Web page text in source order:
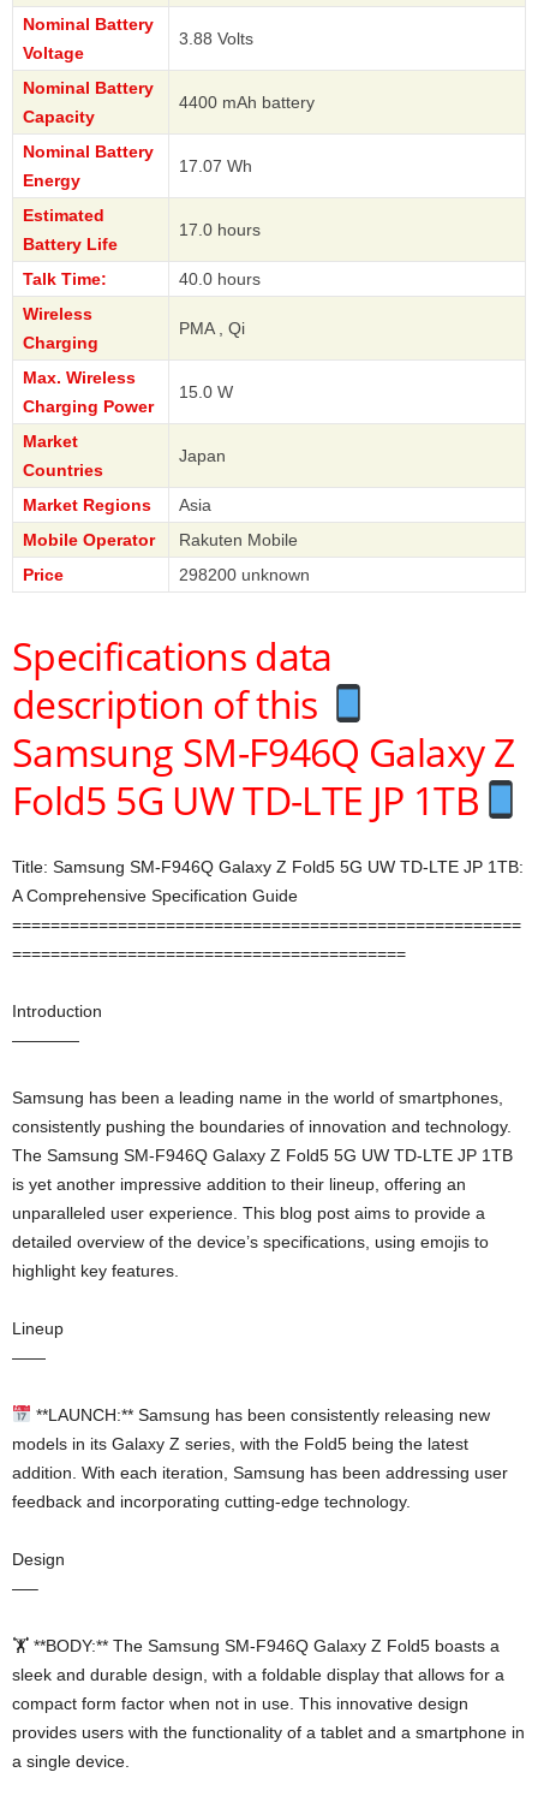
Nominal Battery
Voltage
3.88 Volts
Nominal Battery
Capacity
4400 mAh battery
Nominal Battery
Energy
17.07 Wh
Estimated
Battery Life
17.0 hours
Talk Time:
40.0 hours
Wireless
Charging
PMA , Qi
Max. Wireless
Charging Power
15.0 W
Market
Countries
Japan
Market Regions
Asia
Mobile Operator
Rakuten Mobile
Price
298200 unknown
Specifications data
description of this
Samsung SM-F946Q Galaxy Z
Fold5 5G UW TD-LTE JP 1TB
Title: Samsung SM-F946Q Galaxy Z Fold5 5G UW TD-LTE JP 1TB:
A Comprehensive Specification Guide
=====================================================
=========================================
Introduction
————
Samsung has been a leading name in the world of smartphones,
consistently pushing the boundaries of innovation and technology.
The Samsung SM-F946Q Galaxy Z Fold5 5G UW TD-LTE JP 1TB
is yet another impressive addition to their lineup, offering an
unparalleled user experience. This blog post aims to provide a
detailed overview of the device’s specifications, using emojis to
highlight key features.
Lineup
——
**LAUNCH:** Samsung has been consistently releasing new
models in its Galaxy Z series, with the Fold5 being the latest
addition. With each iteration, Samsung has been addressing user
feedback and incorporating cutting-edge technology.
Design
—–
🏋️ **BODY:** The Samsung SM-F946Q Galaxy Z Fold5 boasts a
sleek and durable design, with a foldable display that allows for a
compact form factor when not in use. This innovative design
provides users with the functionality of a tablet and a smartphone in
a single device.